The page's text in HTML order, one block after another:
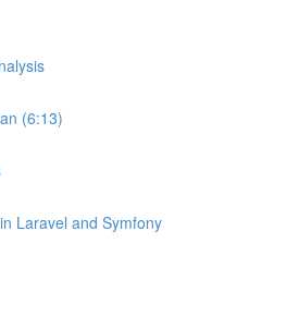
(6:13)
Laravel and Symfony